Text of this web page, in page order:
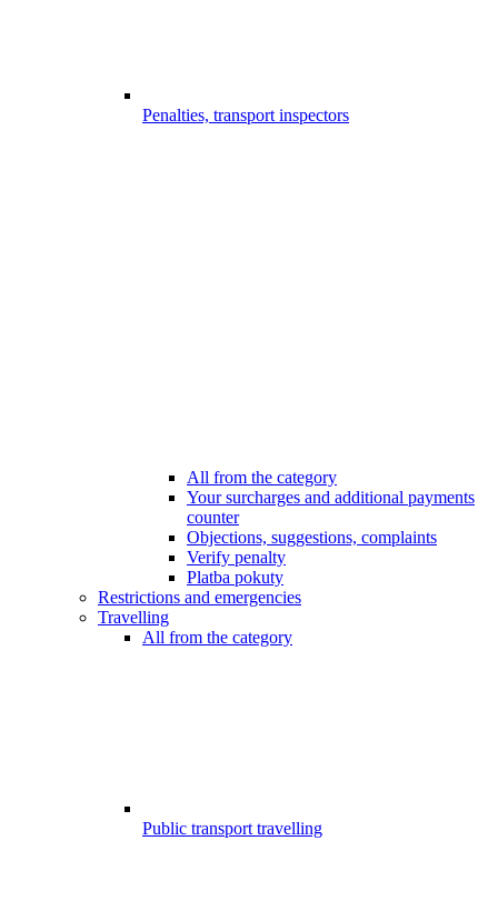
Penalties, transport inspectors
All from the category
Your surcharges and additional payments
counter
Objections, suggestions, complaints
Verify penalty
Platba pokuty
Restrictions and emergencies
Travelling
All from the category
Public transport travelling